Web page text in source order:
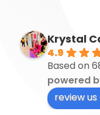
Krystal
4.9
Based on
powered
review us